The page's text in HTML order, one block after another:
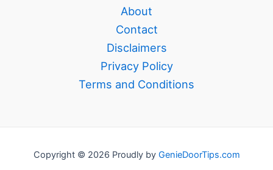
About
Contact
Disclaimers
Privacy Policy
Terms and Conditions
Copyright © 2026 Proudly by GenieDoorTips.com